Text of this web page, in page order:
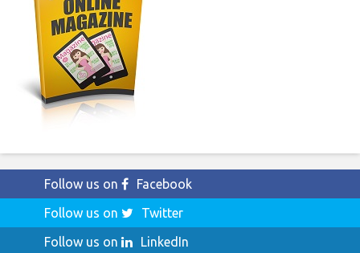
Follow us on
Facebook
Follow us on
Twitter
Follow us on
LinkedIn